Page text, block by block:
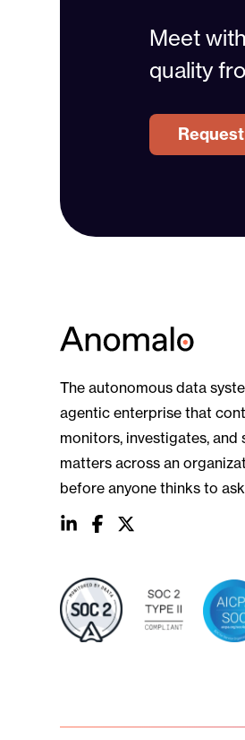
Meet
quality
The autonomous data
agentic enterprise that
monitors, investigates, and
matters across an
before anyone thinks to
socialsocialsocial